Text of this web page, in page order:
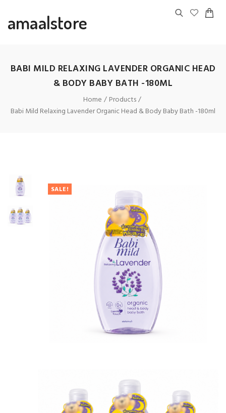
amaalstore
BABI MILD RELAXING LAVENDER ORGANIC HEAD
& BODY BABY BATH -180ML
Home
Products
Babi Mild Relaxing Lavender Organic Head & Body Baby Bath -180ml
SALE!